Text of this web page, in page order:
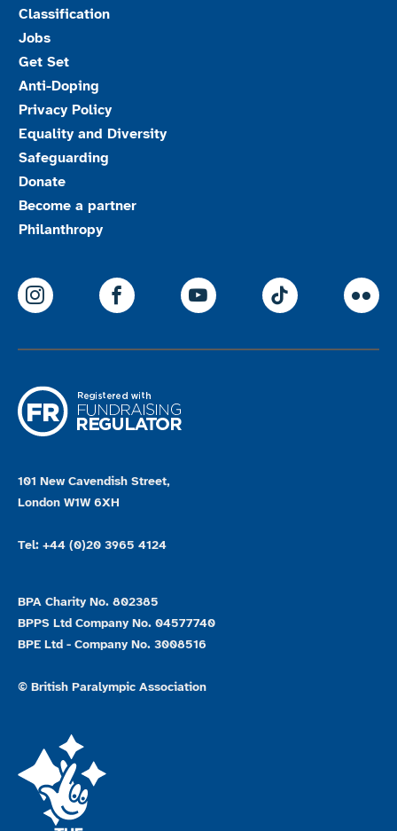
Classification
Jobs
Get Set
Anti-Doping
Privacy Policy
Equality and Diversity
Safeguarding
Donate
Become a partner
Philanthropy
ParalympicsGB Instagram
ParalympicsGB Facebook
ParalympicsGB
101 New Cavendish Street,
London W1W 6XH
Tel: +44 (0)20 3965 4124
BPA Charity No. 802385
BPPS Ltd Company No. 04577740
BPE Ltd - Company No. 3008516
© British Paralympic Association